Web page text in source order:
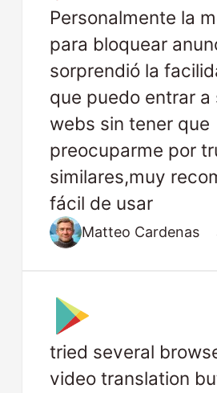
Personalmente la
para bloquear
sorprendió la
que puedo entrar a
webs sin tener que
preocuparme por
similares,muy
fácil de usar
Matteo Cardenas
tried several
video translation